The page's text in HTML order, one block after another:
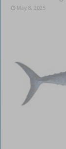
May 8, 2025